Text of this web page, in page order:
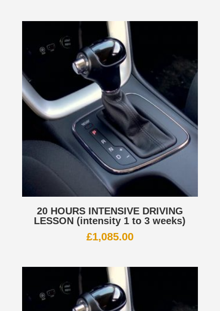
20 HOURS INTENSIVE DRIVING
LESSON (intensity 1 to 3 weeks)
£1,085.00